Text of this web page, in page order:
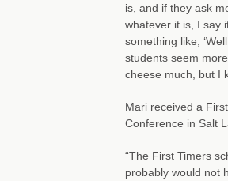
is, and if they ask
whatever it is, I say
something like,
students seem
cheese much, but I
Mari received a
Conference in Salt
“The First Timers
probably would not